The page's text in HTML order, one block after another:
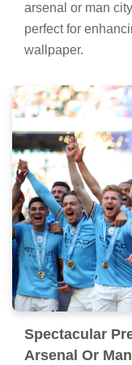
arsenal or man
perfect for
wallpaper.
Spectacular
Arsenal Or